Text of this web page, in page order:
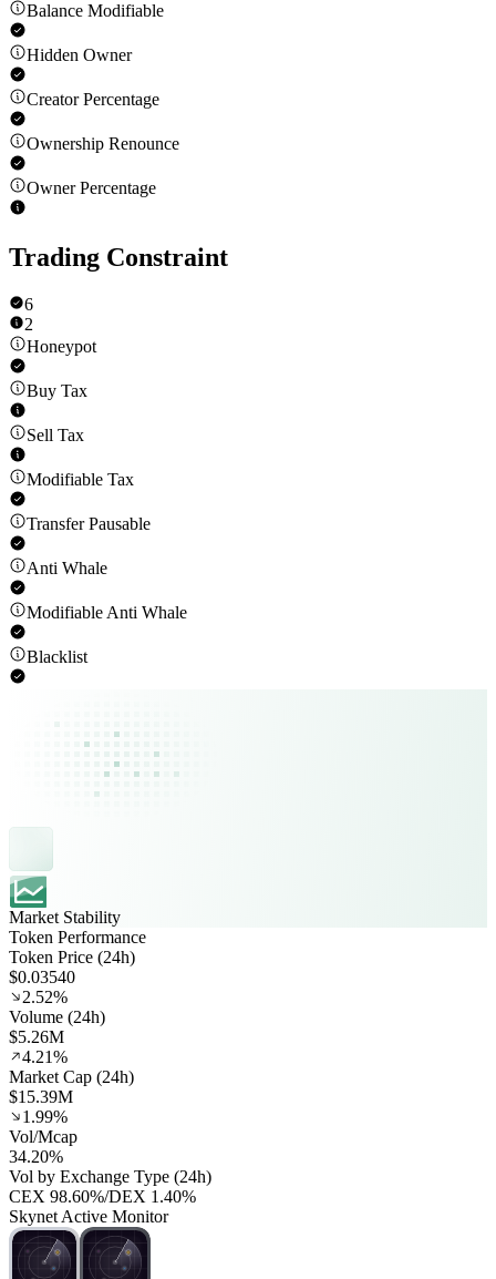
Balance Modifiable
Hidden Owner
Creator Percentage
Ownership Renounce
Owner Percentage
Trading Constraint
6
2
Honeypot
Buy Tax
Sell Tax
Modifiable Tax
Transfer Pausable
Anti Whale
Modifiable Anti Whale
Blacklist
Market Stability
Token Performance
Token Price (24h)
$0.03540
2.52%
Volume (24h)
$5.26M
4.21%
Market Cap (24h)
$15.39M
1.99%
Vol/Mcap
34.20%
Vol by Exchange Type (24h)
CEX 98.60%/DEX 1.40%
Skynet Active Monitor